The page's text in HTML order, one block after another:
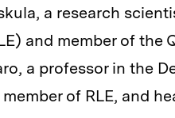
a research
and member of the
a professor in the
of RLE, and